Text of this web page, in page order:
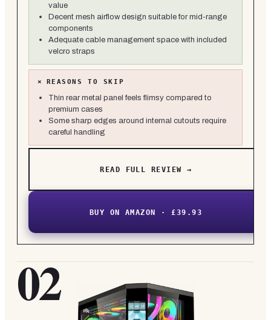
value
Decent mesh airflow design suitable for mid-range
components
Adequate cable management space with included
velcro straps
× REASONS TO SKIP
Thin rear metal panel feels flimsy compared to
premium cases
Some sharp edges around internal cutouts require
careful handling
READ FULL REVIEW →
BUY ON AMAZON · £39.93
02